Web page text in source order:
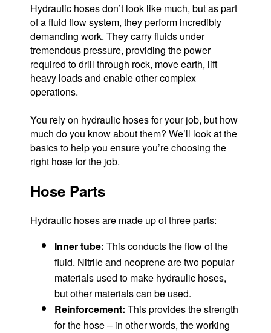
Hydraulic hoses don’t look like much, but as part
of a fluid flow system, they perform incredibly
demanding work. They carry fluids under
tremendous pressure, providing the power
required to drill through rock, move earth, lift
heavy loads and enable other complex
operations.
You rely on hydraulic hoses for your job, but how
much do you know about them? We’ll look at the
basics to help you ensure you’re choosing the
right hose for the job.
Hose Parts
Hydraulic hoses are made up of three parts:
Inner tube: This conducts the flow of the
fluid. Nitrile and neoprene are two popular
materials used to make hydraulic hoses,
but other materials can be used.
Reinforcement: This provides the strength
for the hose – in other words, the working